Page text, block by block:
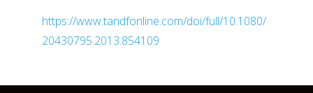
https://www.tandfonline.com/doi/full/10.1080/
20430795.2013.854109